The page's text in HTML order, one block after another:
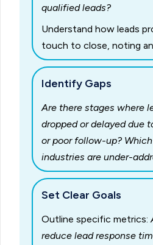
qualified leads?
Understand how leads
touch to close, noting
Identify Gaps
Are there stages where
dropped or delayed due
or poor follow-up?
industries are under-
Set Clear Goals
Outline specific metrics:
reduce lead response